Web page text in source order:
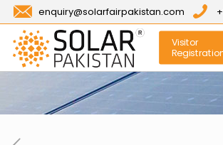
enquiry@solarfairpakistan.com
Visitor